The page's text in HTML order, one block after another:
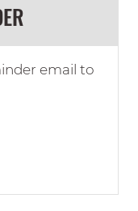
email to